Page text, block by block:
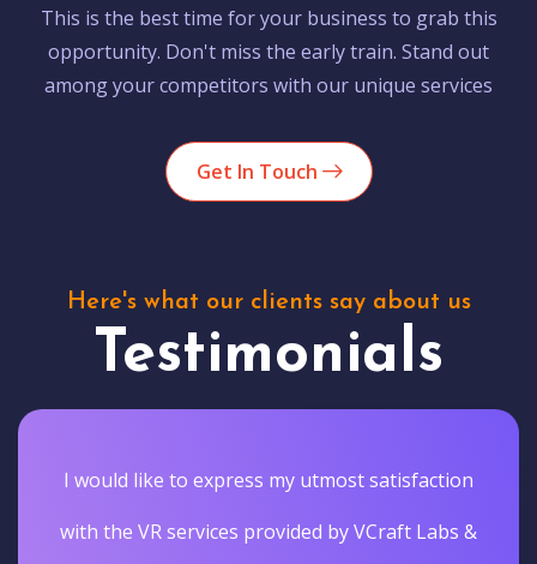
This is the best time for your business to grab this
opportunity. Don't miss the early train. Stand out
among your competitors with our unique services
Get In Touch
Here's what our clients say about us
Testimonials
I would like to express my utmost satisfaction
with the VR services provided by VCraft Labs &